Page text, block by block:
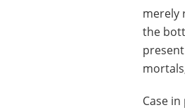
merely
the
Case